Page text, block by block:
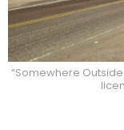
“Somewhere